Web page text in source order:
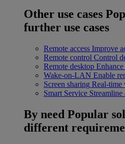
Other use cases
further use cases
Remote access Improve
Remote control Control
Remote desktop
Wake-on-LAN Enable
Screen sharing Real-time
Smart Service Streamline
By need Popular
different